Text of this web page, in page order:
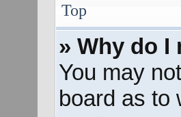
Top
» Why do I
You may
board as to